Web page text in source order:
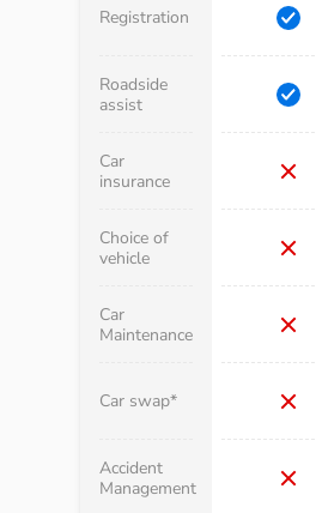
Registration
Roadside
assist
Car
insurance
Choice of
vehicle
Car
Maintenance
Car swap*
Accident
Management